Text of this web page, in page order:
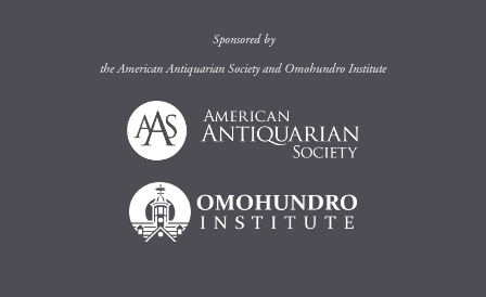
Sponsored by
theAmerican Antiquarian Societyand Omohundro Institute